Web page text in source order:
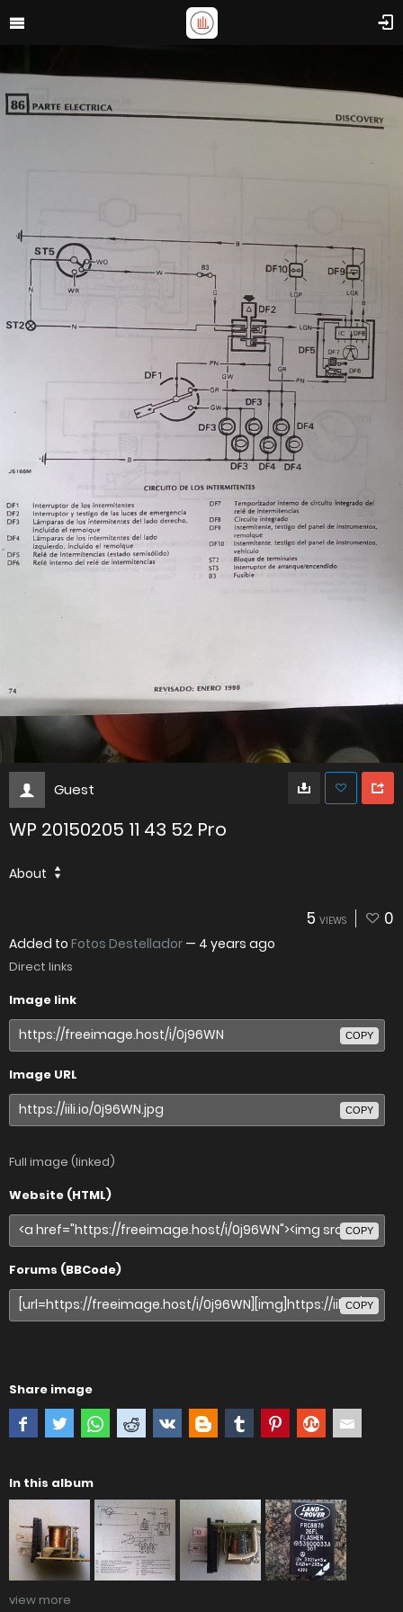
Guest
WP 20150205 11 43 52 Pro
About
5 VIEWS 0
Added to Fotos Destellador — 4 years ago
Direct links
Image link
COPY
Image URL
COPY
Full image (linked)
Website (HTML)
COPY
Forums (BBCode)
COPY
Share image
In this album
view more